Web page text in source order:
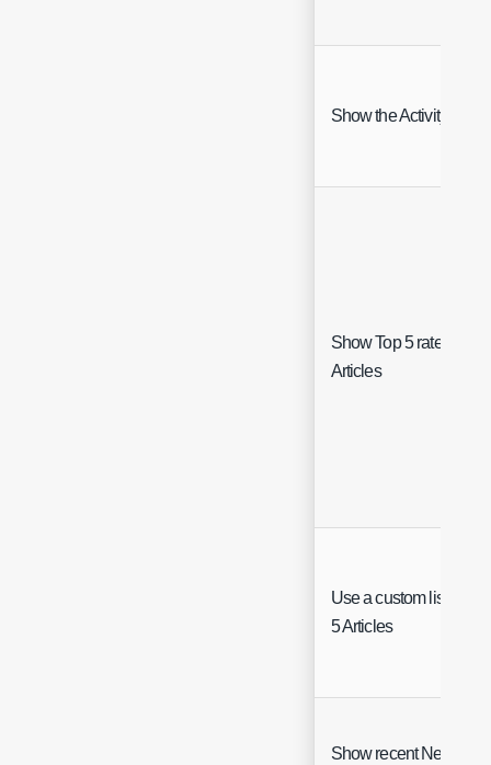
Show the Activity Feed
Show Top 5 rated
Articles
Use a custom list of Top
5 Articles
Show recent News